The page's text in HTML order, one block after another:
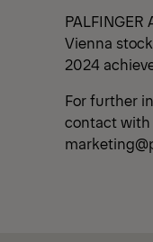
Vienna
2024
For further
contact with